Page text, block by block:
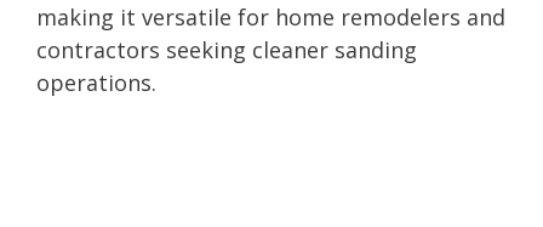
making it versatile for home remodelers and
contractors seeking cleaner sanding
operations.